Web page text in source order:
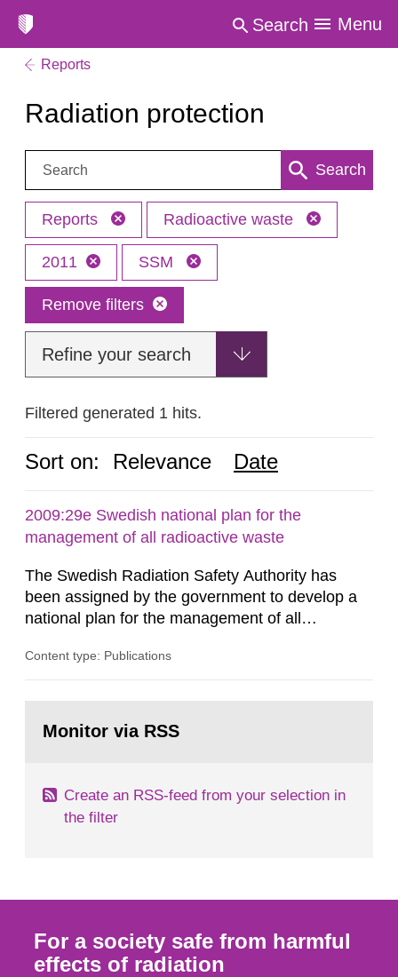
Search Menu
Reports
Radiation protection
Search: Search
Reports Radioactive waste
2011 SSM
Remove filters
Refine your search
Filtered generated 1 hits.
Sort on: Relevance Date
2009:29e Swedish national plan for the
management of all radioactive waste
The Swedish Radiation Safety Authority has
been assigned by the government to develop a
national plan for the management of all
the government 30 June 2009. The report has
industry organizations, operators and other
Content type: Publications
page:Monitor via RSS
Create an RSS-feed from your selection in
the filter
For a society safe from harmful
effects of radiation